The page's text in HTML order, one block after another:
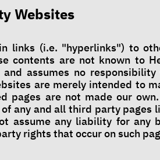
Websites
links (i.e. "hyperlinks") to
contents are not known to
assumes no
are merely intended to
pages are not made our
any and all third party pages
assume any liability for any
rights that occur on such